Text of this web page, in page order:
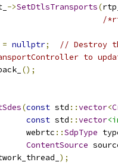
->SetDtlsTransports(
/
= nullptr;
// Destroy
to
();
(const std ::vector<
const std ::vector
webrtc
::SdpType
ContentSource
);